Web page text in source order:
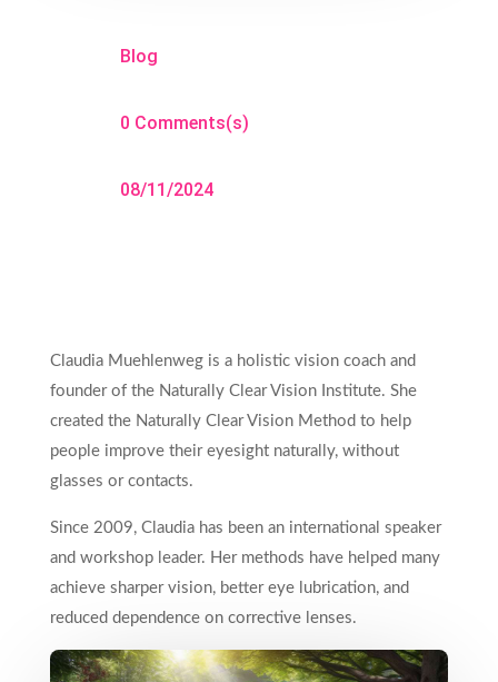
Blog
0 Comments(s)
08/11/2024
Claudia Muehlenweg is a holistic vision coach and
founder of the Naturally Clear Vision Institute. She
created the Naturally Clear Vision Method to help
people improve their eyesight naturally, without
glasses or contacts.
Since 2009, Claudia has been an international speaker
and workshop leader. Her methods have helped many
achieve sharper vision, better eye lubrication, and
reduced dependence on corrective lenses.